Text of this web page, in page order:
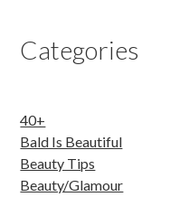
Categories
40+
Bald Is Beautiful
Beauty Tips
Beauty/Glamour